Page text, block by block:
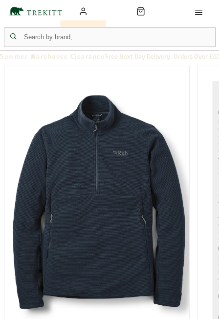
Summer Warehouse Clearance Free Next Day Delivery: Orders Over